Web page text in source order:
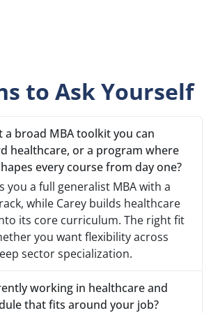
to Ask Yourself
a broad MBA toolkit you can
healthcare, or a program where
every course from day one?
you a full generalist MBA with a
while Carey builds healthcare
its core curriculum. The right fit
you want flexibility across
sector specialization.
working in healthcare and
that fits around your job?